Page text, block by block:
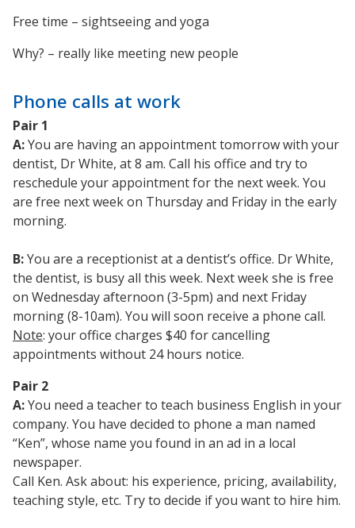
Free time – sightseeing and yoga
Why? – really like meeting new people
Phone calls at work
Pair 1
A:You are having an appointment tomorrow with your
dentist, Dr White, at 8 am. Call his office and try to
reschedule your appointment for the next week. You
are free next week on Thursday and Friday in the early
morning.
B:You are a receptionist at a dentist’s office. Dr White,
the dentist, is busy all this week. Next week she is free
on Wednesday afternoon (3-5pm) and next Friday
morning (8-10am). You will soon receive a phone call.
Note: your office charges $40 for cancelling
appointments without 24 hours notice.
Pair 2
A:You need a teacher to teach business English in your
company. You have decided to phone a man named
“Ken”, whose name you found in an ad in a local
newspaper.
Call Ken. Ask about: his experience, pricing, availability,
teaching style, etc. Try to decide if you want to hire him.